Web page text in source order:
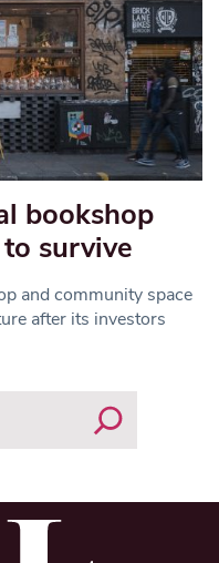
bookshop
survive
and community space
after its investors